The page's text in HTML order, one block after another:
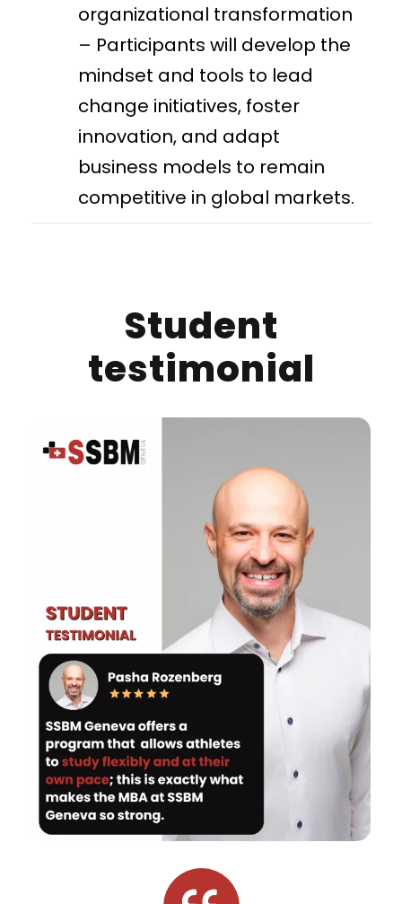
organizational transformation
– Participants will develop the
mindset and tools to lead
change initiatives, foster
innovation, and adapt
business models to remain
competitive in global markets.
Student
testimonial